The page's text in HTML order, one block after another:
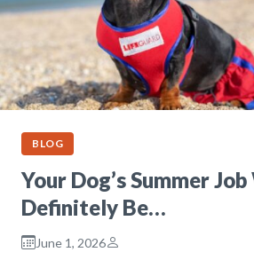
BLOG
Your Dog’s Summer
Definitely Be…
June 1, 2026